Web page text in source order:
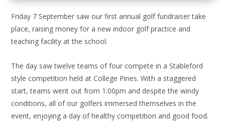
Friday 7 September saw our first annual golf fundraiser take
place, raising money for a new indoor golf practice and
teaching facility at the school.
The day saw twelve teams of four compete in a Stableford
style competition held at College Pines. With a staggered
start, teams went out from 1:00pm and despite the windy
conditions, all of our golfers immersed themselves in the
event, enjoying a day of healthy competition and good food.